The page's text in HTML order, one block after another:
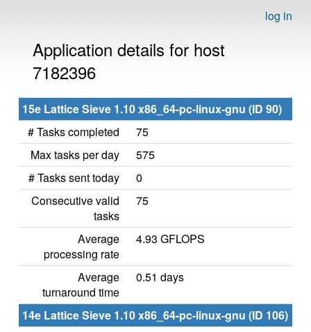
log in
Application details for host
7182396
15e Lattice Sieve 1.10 x86_64-pc-linux-gnu (ID 90)
# Tasks completed
75
Max tasks per day
575
# Tasks sent today
0
Consecutive valid
tasks
75
Average
processing rate
4.93 GFLOPS
Average
turnaround time
0.51 days
14e Lattice Sieve 1.10 x86_64-pc-linux-gnu (ID 106)